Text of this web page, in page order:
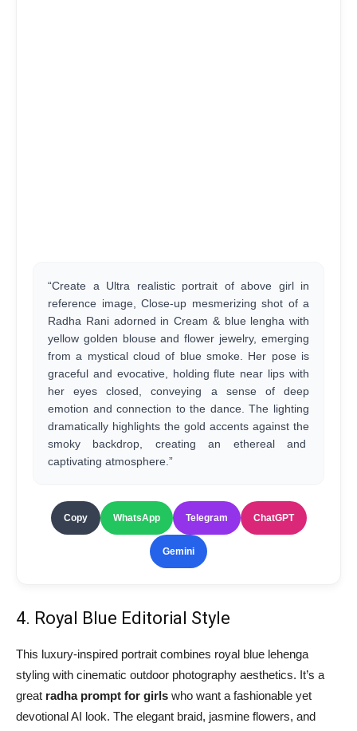
“Create a Ultra realistic portrait of above girl in
reference image, Close-up mesmerizing shot of a
Radha Rani adorned in Cream & blue lengha with
yellow golden blouse and flower jewelry, emerging
from a mystical cloud of blue smoke. Her pose is
graceful and evocative, holding flute near lips with
her eyes closed, conveying a sense of deep
emotion and connection to the dance. The lighting
dramatically highlights the gold accents against the
smoky backdrop, creating an ethereal and
captivating atmosphere.”
Copy WhatsApp Telegram ChatGPT
Gemini
4. Royal Blue Editorial Style
This luxury-inspired portrait combines royal blue lehenga
styling with cinematic outdoor photography aesthetics. It’s a
great radha prompt for girls who want a fashionable yet
devotional AI look. The elegant braid, jasmine flowers, and